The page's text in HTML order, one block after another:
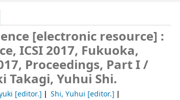
[electronic resource] :
ICSI 2017, Fukuoka,
Proceedings, Part I /
Takagi, Yuhui Shi.
[editor.] Shi, Yuhui [editor.]